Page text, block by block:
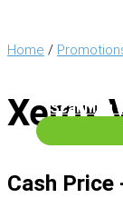
Scanning
Home /
Xerox
Cash Price